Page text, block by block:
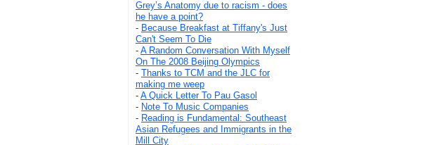
Grey’s Anatomy due to racism - does
he have a point?
- Because Breakfast at Tiffany's Just
Can't Seem To Die
- A Random Conversation With Myself
On The 2008 Beijing Olympics
- Thanks to TCM and the JLC for
making me weep
- A Quick Letter To Pau Gasol
- Note To Music Companies
- Reading is Fundamental: Southeast
Asian Refugees and Immigrants in the
Mill City